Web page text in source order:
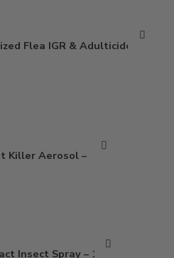
Flea IGR & Adulticide –
Aerosol – 15 oz
Insect Spray – 15 Oz